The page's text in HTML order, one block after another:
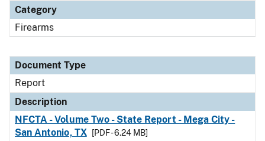
Category
Firearms
Document Type
Report
Description
NFCTA - Volume Two - State Report - Mega City -
San Antonio, TX
[PDF - 6.24 MB]